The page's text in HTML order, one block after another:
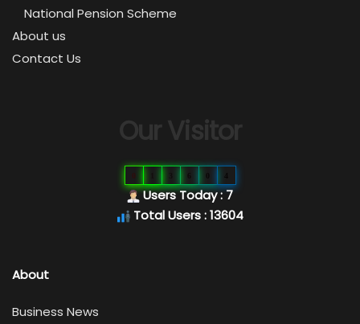
National Pension Scheme
About us
Contact Us
Our Visitor
Users Today : 7
Total Users : 13604
About
Business News